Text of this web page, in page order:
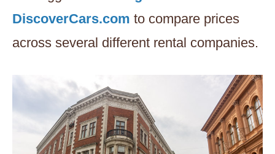
DiscoverCars.com to compare prices
across several different rental companies.